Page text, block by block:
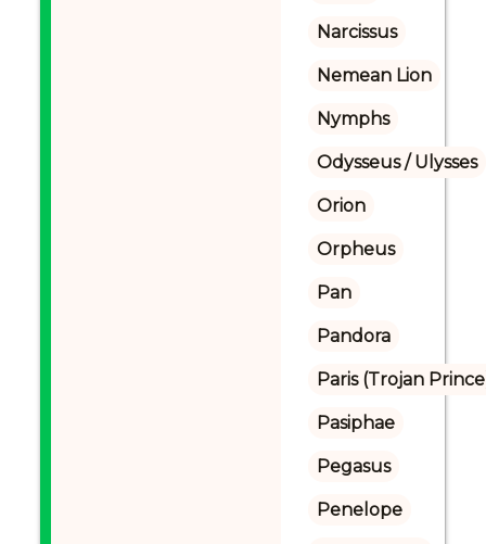
Narcissus
Nemean Lion
Nymphs
Odysseus / Ulysses
Orion
Orpheus
Pan
Pandora
Paris (Trojan
Pasiphae
Pegasus
Penelope